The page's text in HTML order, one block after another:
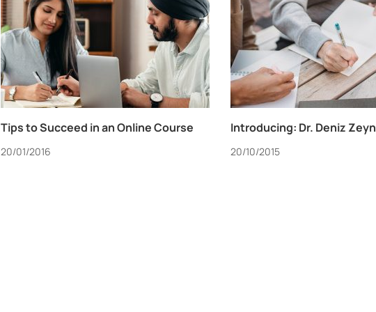
Tips to Succeed in an Online Course
20/01/2016
Introducing: Dr. Deniz
20/10/2015